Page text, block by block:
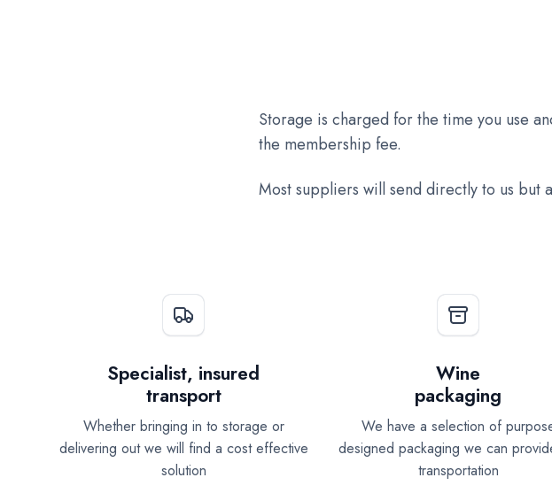
Storage is charged for the time you use
the membership fee.
Most suppliers will send directly to us
Specialist, insured
transport
Whether bringing in to storage or
delivering out we will find a cost effective
solution
Wine
packaging
We have a selection of
designed packaging we can
transportation